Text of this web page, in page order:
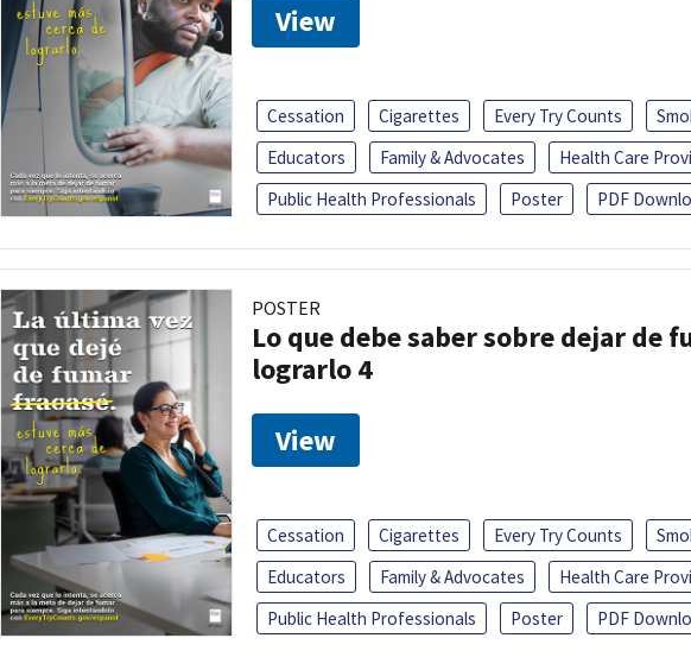
View
Cessation Cigarettes Every Try Counts
Educators
Family & Advocates
Health Care
Public Health Professionals
Poster PDF
POSTER
Lo que debe saber sobre dejar de
lograrlo 4
View
Cessation Cigarettes Every Try Counts
Educators
Family & Advocates
Health Care
Public Health Professionals
Poster PDF